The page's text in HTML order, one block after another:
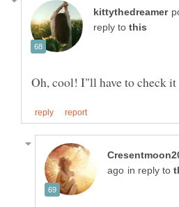
reply to
in reply to